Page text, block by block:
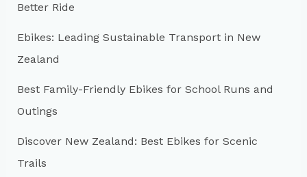
o
r
:
Better Ride
Ebikes: Leading Sustainable Transport in New
Zealand
Best Family-Friendly Ebikes for School Runs and
Outings
Discover New Zealand: Best Ebikes for Scenic
Trails